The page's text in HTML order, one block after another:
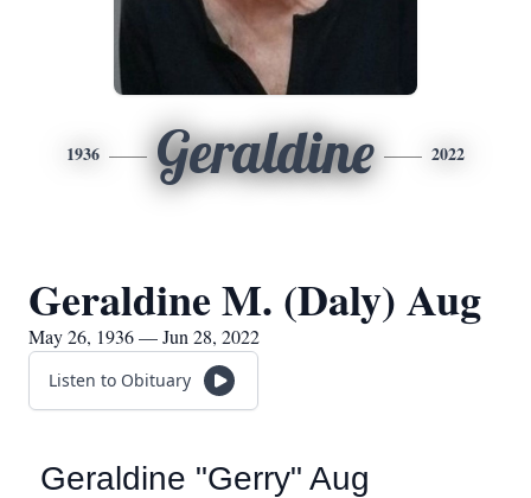
1936 Geraldine 2022
Geraldine M. (Daly) Aug
May 26, 1936 — Jun 28, 2022
Listen to Obituary
Geraldine "Gerry" Aug